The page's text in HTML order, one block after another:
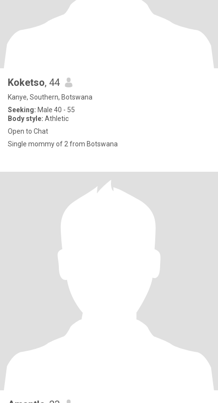
Koketso, 44
Kanye, Southern, Botswana
Seeking: Male 40 - 55
Body style: Athletic
Open to Chat
Single mommy of 2 from Botswana